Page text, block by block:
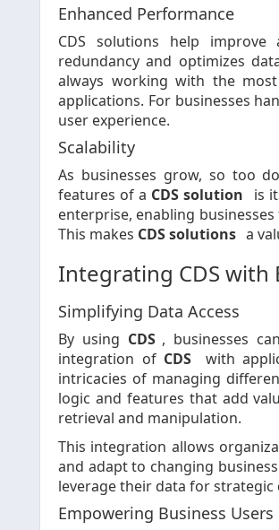
Enhanced Performance
CDS solutions help
redundancy and optimizes
always working with the
applications. For businesses
user experience.
Scalability
As businesses grow, so too
features of a CDS solution
is
enterprise, enabling
This makes CDS solutions a
Integrating CDS with
Simplifying Data Access
By using CDS , businesses
integration of CDS
with
intricacies of managing
logic and features that add
retrieval and manipulation.
This integration allows
and adapt to changing
leverage their data for
Empowering Business Users